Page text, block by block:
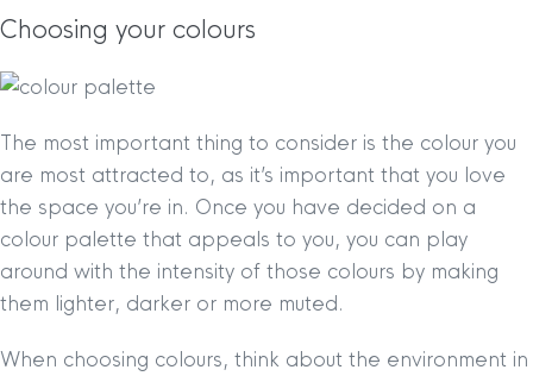
Choosing your colours
The most important thing to consider is the colour you
are most attracted to, as it’s important that you love
the space you’re in. Once you have decided on a
colour palette that appeals to you, you can play
around with the intensity of those colours by making
them lighter, darker or more muted.
When choosing colours, think about the environment in